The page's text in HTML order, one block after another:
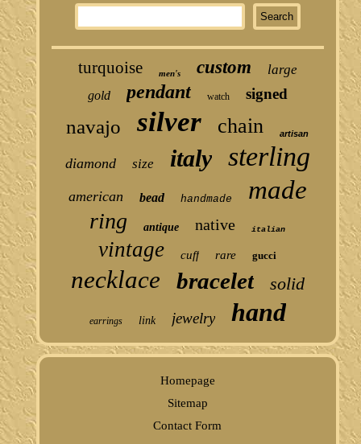
turquoise men's custom large
gold pendant watch signed
navajo silver chain artisan
diamond size italy sterling
american bead handmade made
ring antique native italian
vintage cuff rare gucci
necklace bracelet solid
earrings link jewelry hand
Homepage
Sitemap
Contact Form